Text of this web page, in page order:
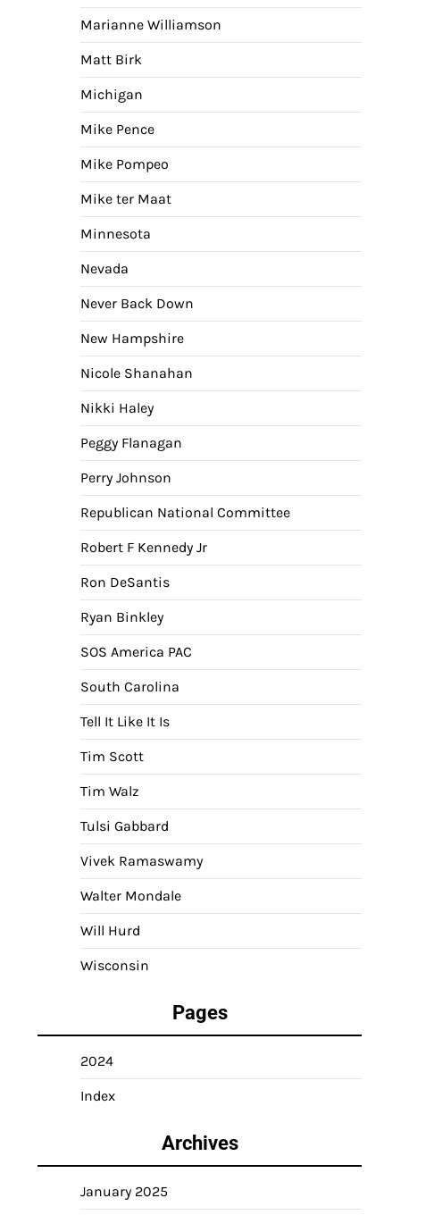
Marianne Williamson
Matt Birk
Michigan
Mike Pence
Mike Pompeo
Mike ter Maat
Minnesota
Nevada
Never Back Down
New Hampshire
Nicole Shanahan
Nikki Haley
Peggy Flanagan
Perry Johnson
Republican National Committee
Robert F Kennedy Jr
Ron DeSantis
Ryan Binkley
SOS America PAC
South Carolina
Tell It Like It Is
Tim Scott
Tim Walz
Tulsi Gabbard
Vivek Ramaswamy
Walter Mondale
Will Hurd
Wisconsin
Pages
2024
Index
Archives
January 2025